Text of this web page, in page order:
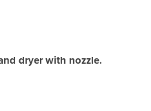
dryer with nozzle.